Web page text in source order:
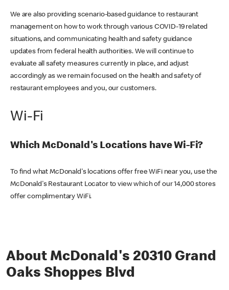
We are also providing scenario-based guidance to restaurant
management on how to work through various COVID-19 related
situations, and communicating health and safety guidance
updates from federal health authorities. We will continue to
evaluate all safety measures currently in place, and adjust
accordingly as we remain focused on the health and safety of
restaurant employees and you, our customers.
Wi-Fi
Which McDonald's Locations have Wi-Fi?
To find what McDonald's locations offer free WiFi near you, use the
McDonald's Restaurant Locator to view which of our 14,000 stores
offer complimentary WiFi.
About McDonald's 20310 Grand
Oaks Shoppes Blvd